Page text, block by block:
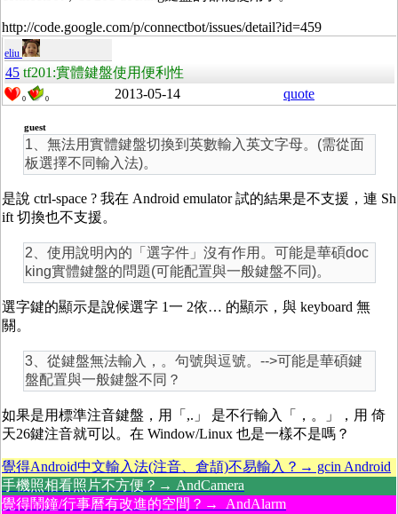
http://code.google.com/p/connectbot/issues/detail?id=459
eliu
45 tf201:實體鍵盤使用便利性
0 0 2013-05-14 quote
guest
1、無法用實體鍵盤切換到英數輸入英文字母。(需從面
板選擇不同輸入法)。
是說 ctrl-space ? 我在 Android emulator 試的結果是不支援，連 Sh
ift 切換也不支援。
2、使用說明內的「選字件」沒有作用。可能是華碩doc
king實體鍵盤的問題(可能配置與一般鍵盤不同)。
選字鍵的顯示是說候選字 1一 2依… 的顯示，與 keyboard 無
關。
3、從鍵盤無法輸入，。句號與逗號。-->可能是華碩鍵
盤配置與一般鍵盤不同？
如果是用標準注音鍵盤，用「,.」 是不行輸入「，。」，用 倚
天26鍵注音就可以。在 Window/Linux 也是一樣不是嗎？
覺得Android中文輸入法(注音、倉頡)不易輸入？→ gcin Android
手機照相看照片不方便？→ AndCamera
覺得鬧鐘/行事曆有改進的空間？→ AndAlarm